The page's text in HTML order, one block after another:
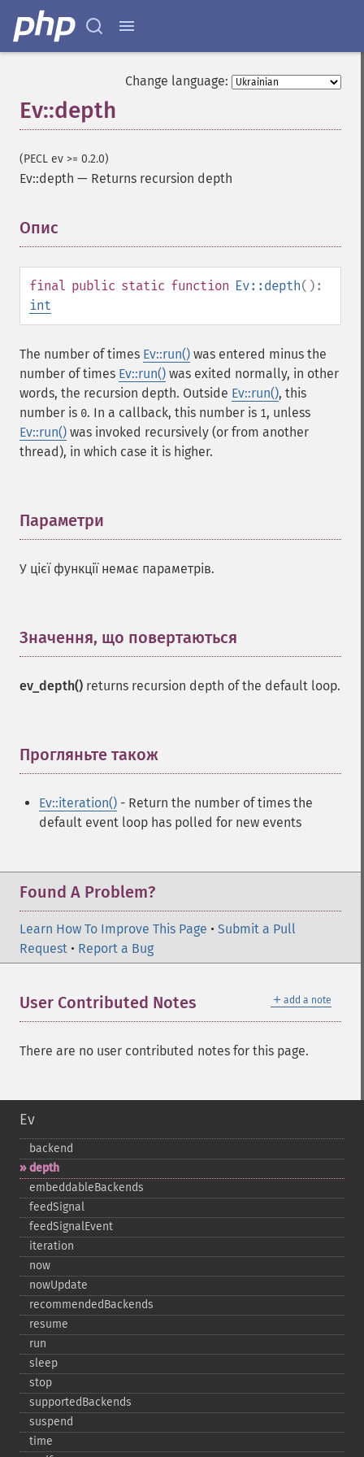
Change language:
Ev::depth
(PECL ev >= 0.2.0)
Ev::depth — Returns recursion depth
Опис
final public static function Ev::depth():
int
The number of times Ev::run() was entered minus the
number of times Ev::run() was exited normally, in other
words, the recursion depth. Outside Ev::run(), this
number is 0. In a callback, this number is 1, unless
Ev::run() was invoked recursively (or from another
thread), in which case it is higher.
Параметри
У цієї функції немає параметрів.
Значення, що повертаються
ev_depth() returns recursion depth of the default loop.
Прогляньте також
Ev::iteration() - Return the number of times the
default event loop has polled for new events
Found A Problem?
Learn How To Improve This Page • Submit a Pull
Request • Report a Bug
＋ add a note
User Contributed Notes
There are no user contributed notes for this page.
Ev
backend
depth
embeddableBackends
feedSignal
feedSignalEvent
iteration
now
nowUpdate
recommendedBackends
resume
run
sleep
stop
supportedBackends
suspend
time